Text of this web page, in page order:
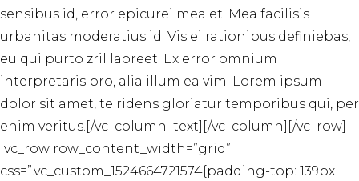
sensibus id, error epicurei mea et. Mea facilisis
urbanitas moderatius id. Vis ei rationibus definiebas,
eu qui purto zril laoreet. Ex error omnium
interpretaris pro, alia illum ea vim. Lorem ipsum
dolor sit amet, te ridens gloriatur temporibus qui, per
enim veritus.[/vc_column_text][/vc_column][/vc_row]
[vc_row row_content_width=”grid”
css=”.vc_custom_1524664721574{padding-top: 139px